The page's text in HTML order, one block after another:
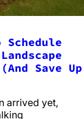
Schedule
Save Up
arrived yet,